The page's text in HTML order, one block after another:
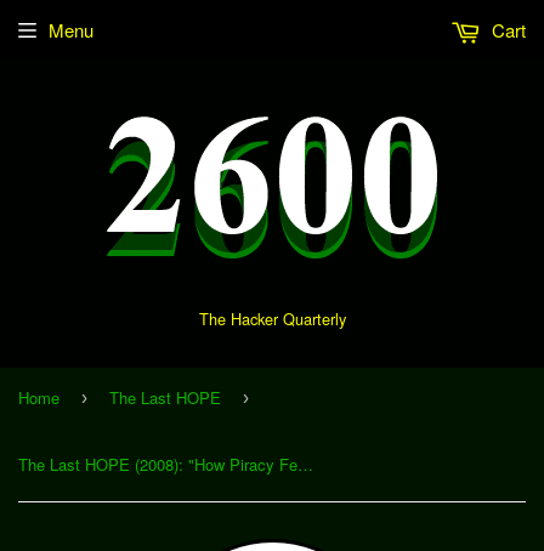
The Hacker Quarterly
Menu Cart
Home › The Last HOPE ›
The Last HOPE (2008): "How Piracy Feeds a Starving Audience" (Download)